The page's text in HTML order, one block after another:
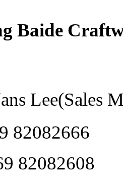
Baide
Lee(Sales
82082666
82082608